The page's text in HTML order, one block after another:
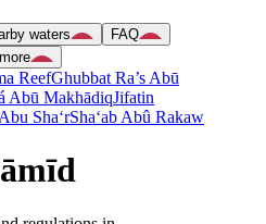
waters
FAQ
ReefGhubbat Ra’s Abū
Abū MakhādiqJifatin
Sha‘rSha‘ab Abû Rakaw